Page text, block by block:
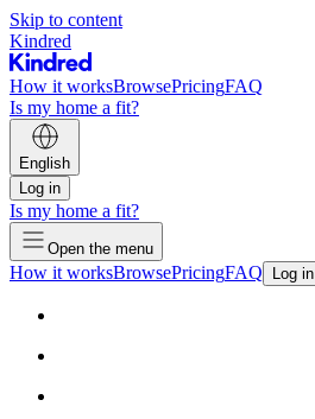
Skip to content
Kindred
How it worksBrowsePricingFAQ
Is my home a fit?
English
Log in
Is my home a fit?
Open the menu
How it worksBrowsePricingFAQ Log in